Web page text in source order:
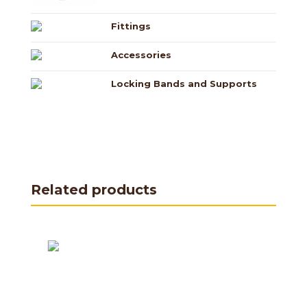
Fittings
Accessories
Locking Bands and Supports
Related products